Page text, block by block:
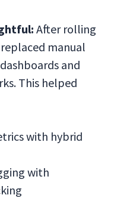
After rolling
manual
and
This helped
with hybrid
with